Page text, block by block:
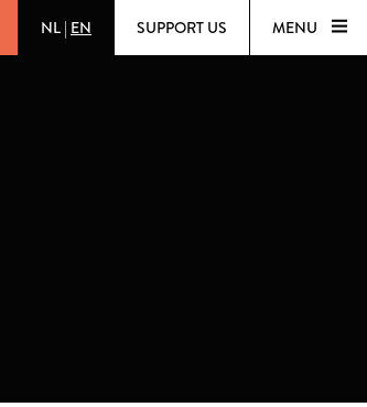
NL | EN SUPPORT US MENU